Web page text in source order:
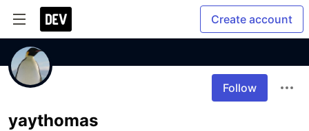
Create account
Follow
yaythomas